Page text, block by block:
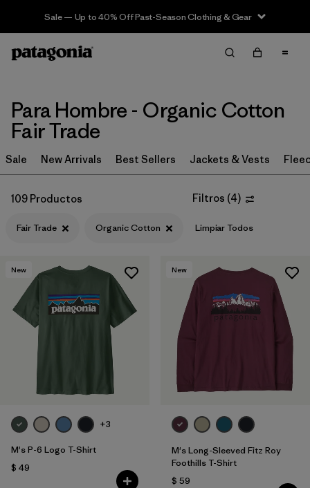
Sale — Up to 40% Off Past-Season Clothing & Gear
Filter & Sort Limpiar Todos
Ordenar Por
Filtrar por
Category
Filtrar por
Size
Filtrar por
Color
Filtrar por
Features
Filtrar por
Materials & Fabric
Para Hombre - Organic Cotton
Fair Trade
Sale New Arrivals Best Sellers Jackets & Vests
109 Productos Filtros (4)
Fair Trade Organic Cotton Limpiar Todos
New
+3
M's P-6 Logo T-Shirt
$ 49
New
M's Long-Sleeved Fitz Roy
Foothills T-Shirt
$ 59